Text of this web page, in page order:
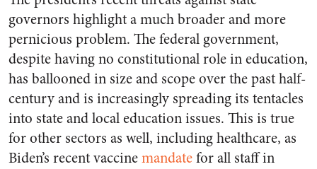
governors highlight a much broader and more
pernicious problem. The federal government,
despite having no constitutional role in education,
has ballooned in size and scope over the past half-
century and is increasingly spreading its tentacles
into state and local education issues. This is true
for other sectors as well, including healthcare, as
Biden’s recent vaccinemandatefor all staff in